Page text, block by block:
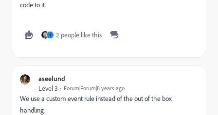
code to it.
J 2 people like this
aseelund
Level 3 Forum|Forum|8 years ago
We use a custom event rule instead of the out of the box
handling.